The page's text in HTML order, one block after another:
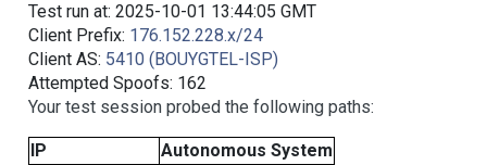
Test run at: 2025-10-01 13:44:05 GMT
Client Prefix: 176.152.228.x/24
Client AS: 5410 (BOUYGTEL-ISP)
Attempted Spoofs: 162
Your test session probed the following paths:
IP
Autonomous System